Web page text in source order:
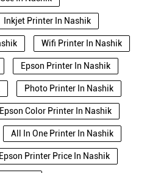
Inkjet Printer In Nashik
Wifi Printer In Nashik
Epson Printer In Nashik
Photo Printer In Nashik
Epson Color Printer In Nashik
All In One Printer In Nashik
Epson Printer Price In Nashik